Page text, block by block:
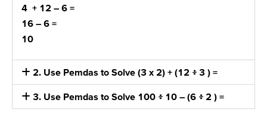
4 + 12 – 6 =
16 – 6 =
10
2. Use Pemdas to Solve (3 x 2) + (12 ፥ 3 ) =
3. Use Pemdas to Solve 100 ፥ 10 – (6 ፥ 2 ) =